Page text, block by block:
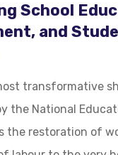
School
and
transformative
the National
the restoration of